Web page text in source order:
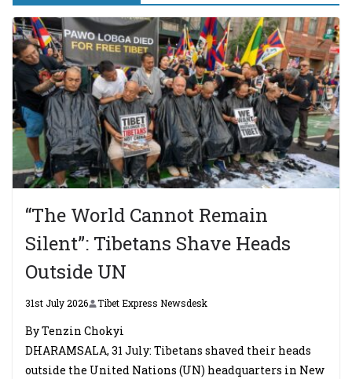
“The World Cannot Remain
Silent”: Tibetans Shave Heads
Outside UN
31st July 2026 Tibet Express Newsdesk
By Tenzin Chokyi
DHARAMSALA, 31 July: Tibetans shaved their heads
outside the United Nations (UN) headquarters in New